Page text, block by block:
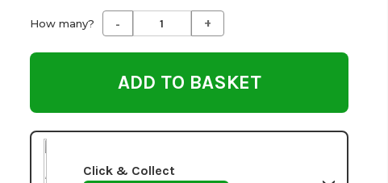
How many? Decrease
Quantity
undefined
- Increase
Quantity
undefined
+
Click & Collect